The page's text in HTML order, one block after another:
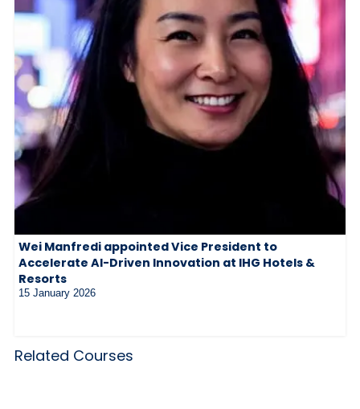
Wei Manfredi appointed Vice President to
Accelerate AI-Driven Innovation at IHG Hotels &
Resorts
15 January 2026
Related Courses